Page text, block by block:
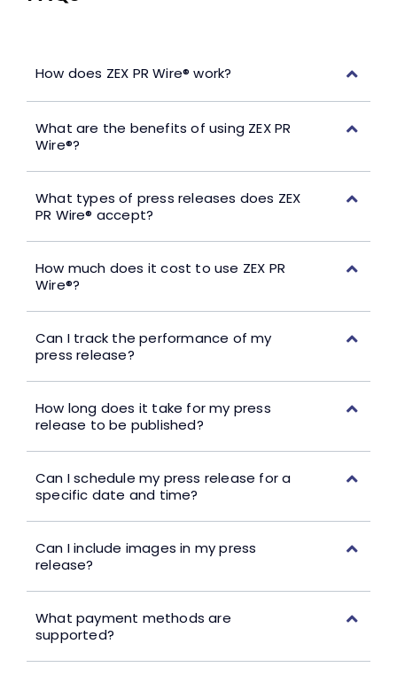
How does ZEX PR Wire® work?
What are the benefits of using ZEX PR
Wire®?
What types of press releases does ZEX
PR Wire® accept?
How much does it cost to use ZEX PR
Wire®?
Can I track the performance of my
press release?
How long does it take for my press
release to be published?
Can I schedule my press release for a
specific date and time?
Can I include images in my press
release?
What payment methods are
supported?